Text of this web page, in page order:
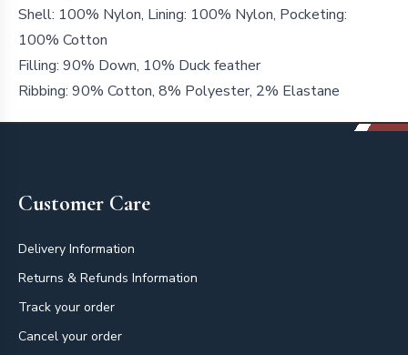
Shell: 100% Nylon, Lining: 100% Nylon, Pocketing:
100% Cotton
Filling: 90% Down, 10% Duck feather
Ribbing: 90% Cotton, 8% Polyester, 2% Elastane
Customer Care
Delivery Information
Returns & Refunds Information
Track your order
Cancel your order